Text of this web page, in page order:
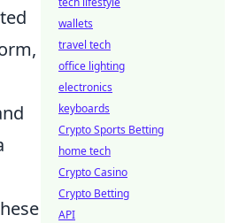
wallets
travel tech
office lighting
electronics
keyboards
Crypto Sports Betting
home tech
Crypto Casino
Crypto Betting
API